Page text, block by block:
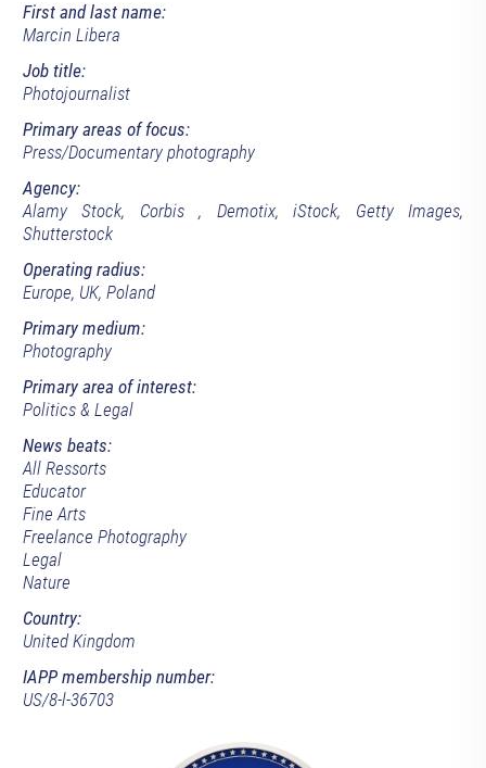
First and last name:
Marcin Libera
Job title:
Photojournalist
Primary areas of focus:
Press/Documentary photography
Agency:
Alamy Stock, Corbis , Demotix, iStock, Getty Images,
Shutterstock
Operating radius:
Europe, UK, Poland
Primary medium:
Photography
Primary area of interest:
Politics & Legal
News beats:
All Ressorts
Educator
Fine Arts
Freelance Photography
Legal
Nature
Country:
United Kingdom
IAPP membership number:
US/8-l-36703